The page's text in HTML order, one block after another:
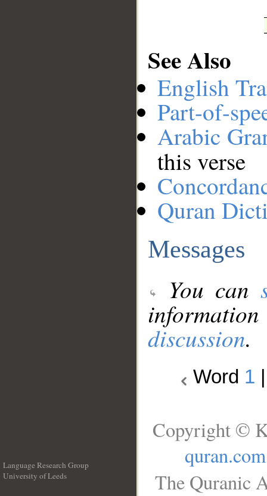
See Also
English
Part-of-
Arabic
this verse
Quran
Messages
You can
discussion.
Word 1
Language Research Group
University of Leeds
Copyright ©
quran.com
The Quranic